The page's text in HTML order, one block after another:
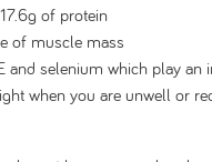
of protein
of muscle mass
and selenium which play
when you are unwell or